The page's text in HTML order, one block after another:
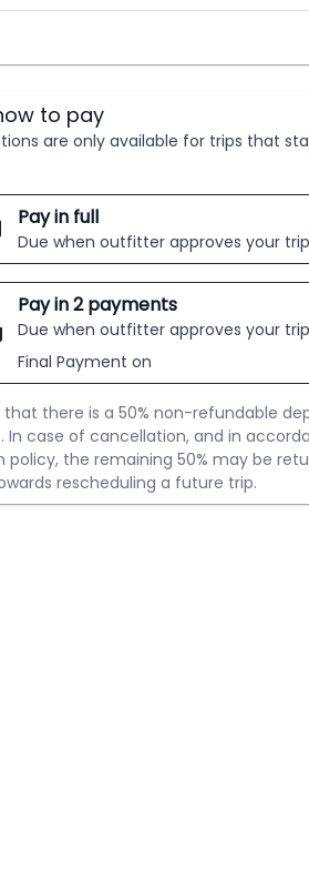
to pay
are only available for trips that
Pay in full
Due when outfitter approves your trip
Pay in 2 payments
Due when outfitter approves your trip
Final Payment on
that there is a 50% non-refundable
In case of cancellation, and in
policy, the remaining 50% may be
rescheduling a future trip.